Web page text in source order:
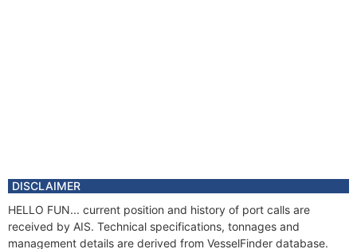
DISCLAIMER
HELLO FUN... current position and history of port calls are
received by AIS. Technical specifications, tonnages and
management details are derived from VesselFinder database.